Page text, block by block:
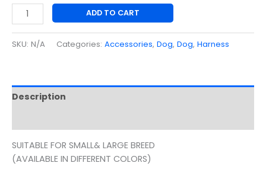
ADD TO CART
SKU: N/A Categories: Accessories, Dog, Dog, Harness
Description
SUITABLE FOR SMALL& LARGE BREED
(AVAILABLE IN DIFFERENT COLORS)